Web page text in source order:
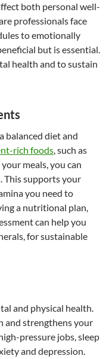
both personal well-
professionals face
to emotionally
but is essential.
health and to sustain
balanced diet and
rich foods, such as
meals, you can
This supports your
you need to
a nutritional plan,
can help you
for sustainable
and physical health.
and strengthens your
pressure jobs, sleep
and depression.